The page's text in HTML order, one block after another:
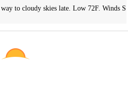
to cloudy skies late. Low 72F. Winds S